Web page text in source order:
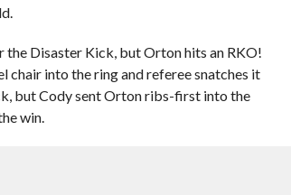
the Disaster Kick, but Orton hits an RKO!
into the ring and referee snatches it
but Cody sent Orton ribs-first into the
win.